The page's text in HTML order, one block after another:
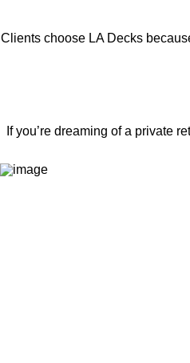
Clients choose LA Decks
If you’re dreaming of a private